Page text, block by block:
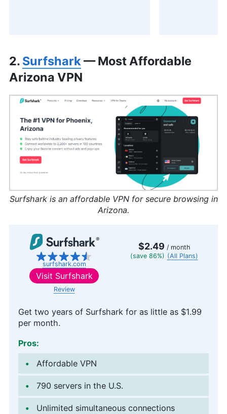
2. Surfshark— Most Affordable
Arizona VPN
Surfshark is an affordable VPN for secure browsing in
Arizona.
surfshark.com
$2.49 / month
(save 86%) (All Plans)
Visit Surfshark
Review
Get two years of Surfshark for as little as $1.99
per month.
Pros:
Affordable VPN
790 servers in the U.S.
Unlimited simultaneous connections